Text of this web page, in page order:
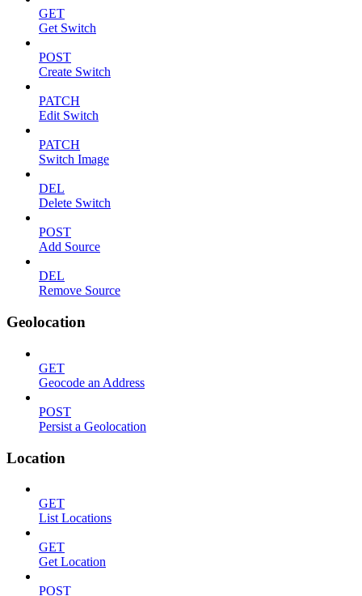
GET
Get Switch
POST
Create Switch
PATCH
Edit Switch
PATCH
Switch Image
DEL
Delete Switch
POST
Add Source
DEL
Remove Source
Geolocation
GET
Geocode an Address
POST
Persist a Geolocation
Location
GET
List Locations
GET
Get Location
POST